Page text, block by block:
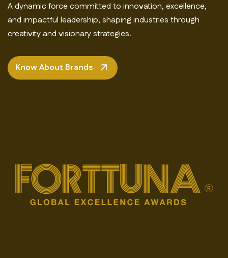
A dynamic force committed to innovation, excellence,
and impactful leadership, shaping industries through
creativity and visionary strategies.
Know About Brands